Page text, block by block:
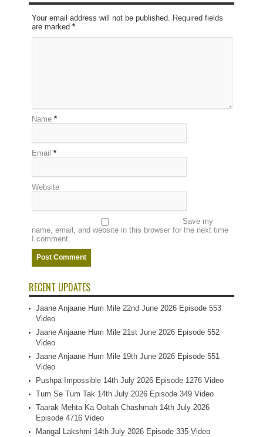
Your email address will not be published. Required fields
are marked *
Name *
Email *
Website
Save my
name, email, and website in this browser for the next time
I comment.
RECENT UPDATES
Jaane Anjaane Hum Mile 22nd June 2026 Episode 553
Video
Jaane Anjaane Hum Mile 21st June 2026 Episode 552
Video
Jaane Anjaane Hum Mile 19th June 2026 Episode 551
Video
Pushpa Impossible 14th July 2026 Episode 1276 Video
Tum Se Tum Tak 14th July 2026 Episode 349 Video
Taarak Mehta Ka Ooltah Chashmah 14th July 2026
Episode 4716 Video
Mangal Lakshmi 14th July 2026 Episode 335 Video